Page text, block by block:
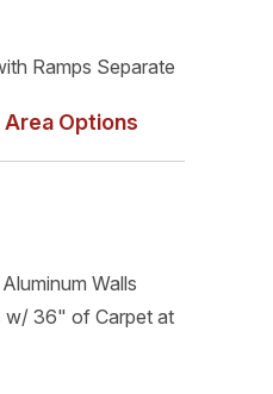
Ramps Separate
Options
Aluminum Walls
w/ 36" of Carpet at